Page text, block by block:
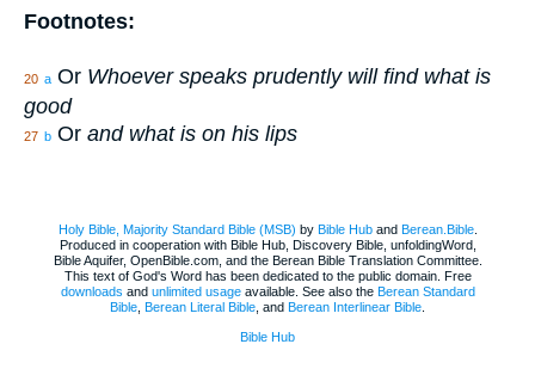
Footnotes:
20 a Or Whoever speaks prudently will find what is
good
27 b Or and what is on his lips
Holy Bible, Majority Standard Bible (MSB) by Bible Huband Berean.Bible.
Produced in cooperation with Bible Hub, Discovery Bible, unfoldingWord,
Bible Aquifer, OpenBible.com, and the Berean Bible Translation Committee.
This text of God's Word has been dedicated to the public domain. Free
downloads and unlimited usageavailable. See also the Berean Standard
Bible Berean Literal Bible , and Berean Interlinear Bible
Bible Hub